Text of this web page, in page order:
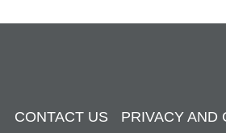
CONTACT US PRIVACY AND